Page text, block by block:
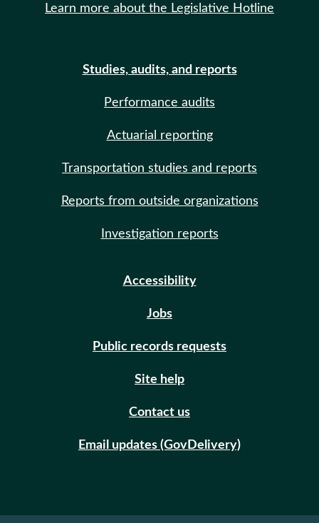
Learn more about the Legislative Hotline
Studies, audits, and reports
Performance audits
Actuarial reporting
Transportation studies and reports
Reports from outside organizations
Investigation reports
Accessibility
Jobs
Public records requests
Site help
Contact us
Email updates (GovDelivery)